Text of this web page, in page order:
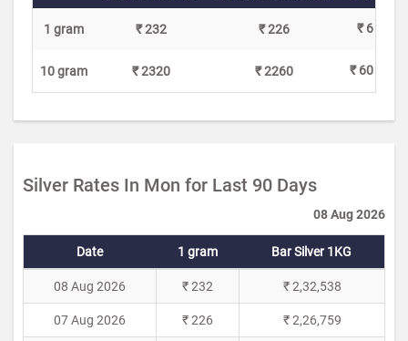
1 gram ₹ 232 ₹ 226 ₹ 6
10 gram ₹ 2320 ₹ 2260 ₹ 60
Silver Rates In Mon for Last 90 Days
08 Aug 2026
Date 1 gram Bar Silver 1KG
08 Aug 2026 ₹ 232 ₹ 2,32,538
07 Aug 2026 ₹ 226 ₹ 2,26,759